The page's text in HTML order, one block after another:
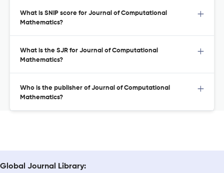
What is SNIP score for Journal of Computational
Mathematics?
What is the SJR for Journal of Computational
Mathematics?
Who is the publisher of Journal of Computational
Mathematics?
Global Journal Library: